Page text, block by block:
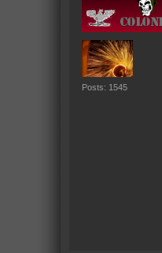
Posts: 1545